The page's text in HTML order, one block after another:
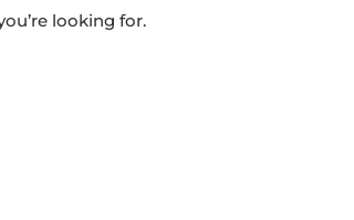
looking for.